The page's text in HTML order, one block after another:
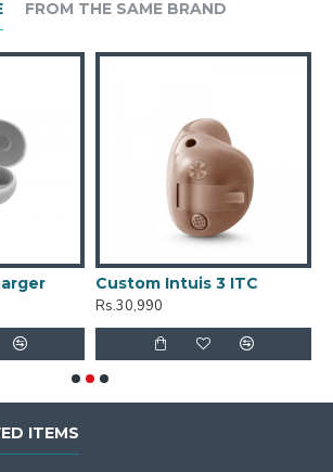
FROM THE SAME BRAND
Custom Intuis 3 ITC
Rs.30,990
ITEMS